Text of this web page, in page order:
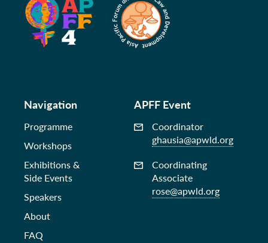
Navigation
Programme
Workshops
Exhibitions &
Side Events
Speakers
About
FAQ
APFF Event
Coordinator
ghausia@apwld.org
Coordinating
Associate
rose@apwld.org